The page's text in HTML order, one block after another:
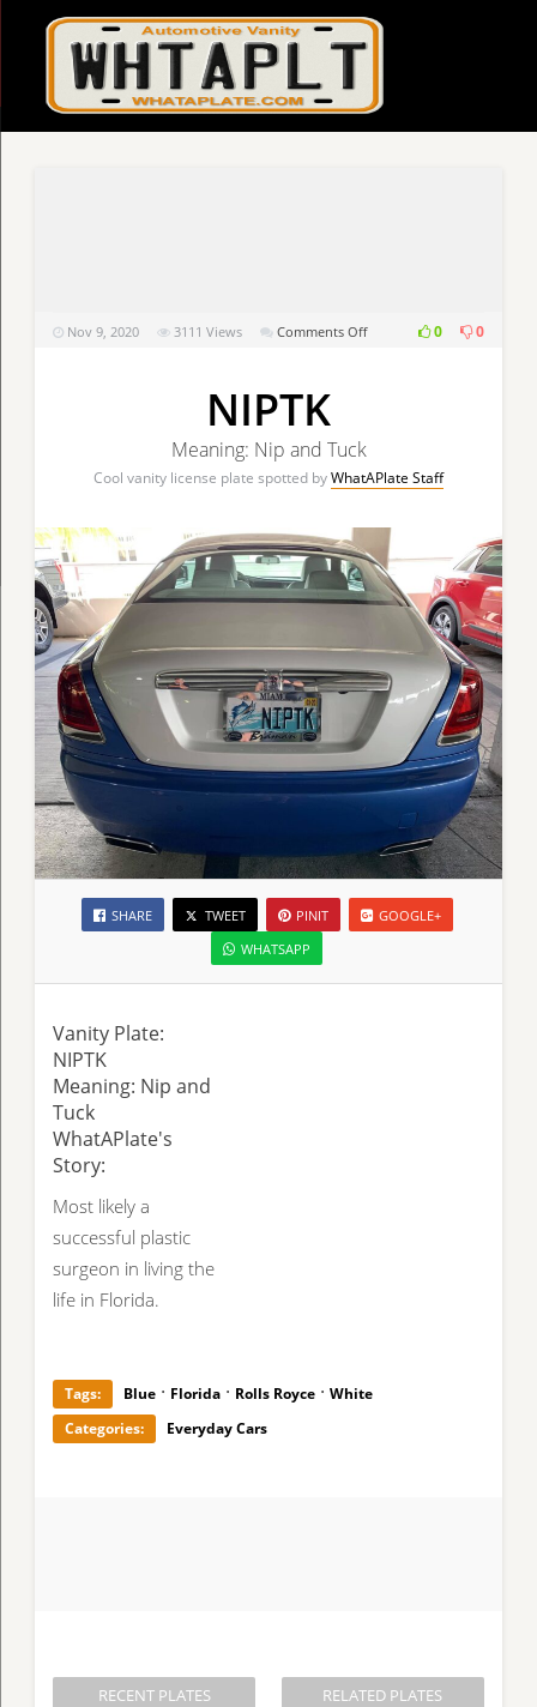
Nov 9, 2020 3111 Views Comments Offon
0 0
NIPTK
Meaning: Nip and Tuck
Cool vanity license plate spotted byWhatAPlate Staff
SHARE TWEET PINIT
GOOGLE+
WHATSAPP
Vanity Plate:
NIPTK
Meaning: Nip and
Tuck
WhatAPlate's
Story:
Most likely a
successful plastic
surgeon in living the
life in Florida.
Tags: Blue · Florida · Rolls Royce · White
Categories:
Everyday Cars
RECENT PLATES RELATED PLATES